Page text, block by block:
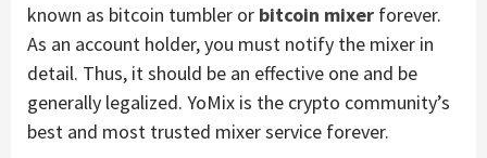
known as bitcoin tumbler or bitcoin mixer forever.
As an account holder, you must notify the mixer in
detail. Thus, it should be an effective one and be
generally legalized. YoMix is the crypto community’s
best and most trusted mixer service forever.